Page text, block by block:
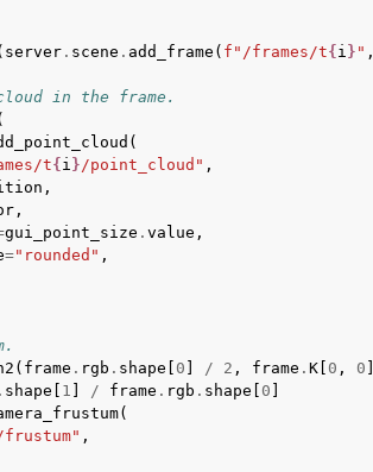
server . scene . add_frame ( f "/frames/t{ i } "
in the frame.
(
t{ i } /point_cloud" ,
,
,
gui_point_size . value ,
="rounded" ,
( frame . rgb . shape 0 / 2 , frame . K 0 , 0
. shape 1 / frame . rgb . shape 0
(
frustum" ,